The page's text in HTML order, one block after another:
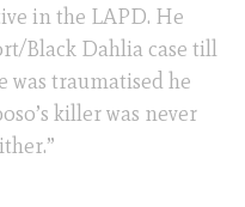
in the LAPD. He
Black Dahlia case till
was traumatised he
killer was never